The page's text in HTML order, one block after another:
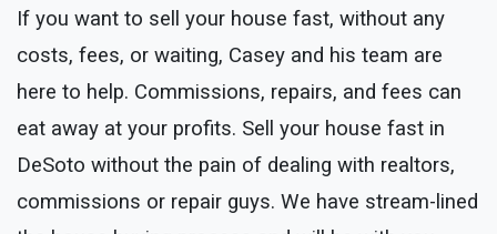
If you want to sell your house fast, without any
costs, fees, or waiting, Casey and his team are
here to help. Commissions, repairs, and fees can
eat away at your profits. Sell your house fast in
DeSoto without the pain of dealing with realtors,
commissions or repair guys. We have stream-lined